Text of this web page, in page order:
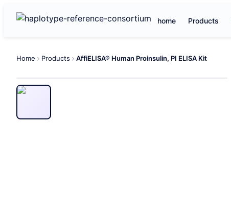
home Products
Home Products AffiELISA® Human Proinsulin, PI ELISA Kit